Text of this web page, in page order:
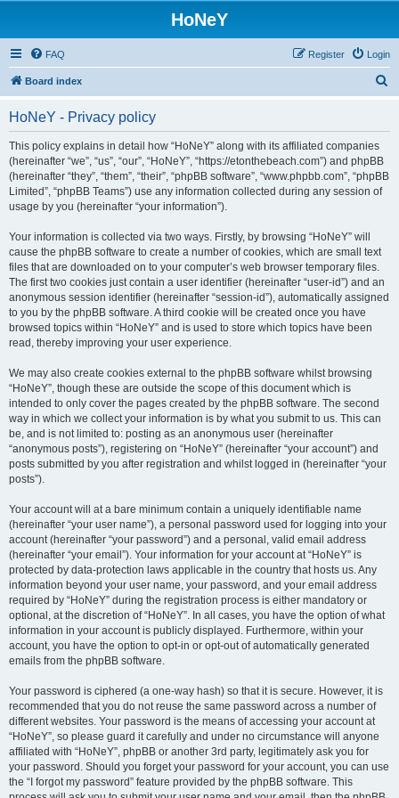
HoNeY
FAQ Login
Register
Board index
HoNeY - Privacy policy
This policy explains in detail how “HoNeY” along with its affiliated companies
(hereinafter “we”, “us”, “our”, “HoNeY”, “https://etonthebeach.com”) and phpBB
(hereinafter “they”, “them”, “their”, “phpBB software”, “www.phpbb.com”, “phpBB
Limited”, “phpBB Teams”) use any information collected during any session of
usage by you (hereinafter “your information”).
Your information is collected via two ways. Firstly, by browsing “HoNeY” will
cause the phpBB software to create a number of cookies, which are small text
files that are downloaded on to your computer’s web browser temporary files.
The first two cookies just contain a user identifier (hereinafter “user-id”) and an
anonymous session identifier (hereinafter “session-id”), automatically assigned
to you by the phpBB software. A third cookie will be created once you have
browsed topics within “HoNeY” and is used to store which topics have been
read, thereby improving your user experience.
We may also create cookies external to the phpBB software whilst browsing
“HoNeY”, though these are outside the scope of this document which is
intended to only cover the pages created by the phpBB software. The second
way in which we collect your information is by what you submit to us. This can
be, and is not limited to: posting as an anonymous user (hereinafter
“anonymous posts”), registering on “HoNeY” (hereinafter “your account”) and
posts submitted by you after registration and whilst logged in (hereinafter “your
posts”).
Your account will at a bare minimum contain a uniquely identifiable name
(hereinafter “your user name”), a personal password used for logging into your
account (hereinafter “your password”) and a personal, valid email address
(hereinafter “your email”). Your information for your account at “HoNeY” is
protected by data-protection laws applicable in the country that hosts us. Any
information beyond your user name, your password, and your email address
required by “HoNeY” during the registration process is either mandatory or
optional, at the discretion of “HoNeY”. In all cases, you have the option of what
information in your account is publicly displayed. Furthermore, within your
account, you have the option to opt-in or opt-out of automatically generated
emails from the phpBB software.
Your password is ciphered (a one-way hash) so that it is secure. However, it is
recommended that you do not reuse the same password across a number of
different websites. Your password is the means of accessing your account at
“HoNeY”, so please guard it carefully and under no circumstance will anyone
affiliated with “HoNeY”, phpBB or another 3rd party, legitimately ask you for
your password. Should you forget your password for your account, you can use
the “I forgot my password” feature provided by the phpBB software. This